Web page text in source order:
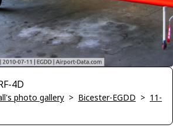
4D
photo gallery > Bicester-EGDD > 11-